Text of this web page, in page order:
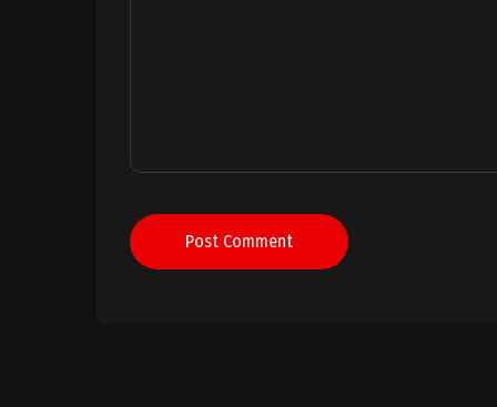
Post Comment